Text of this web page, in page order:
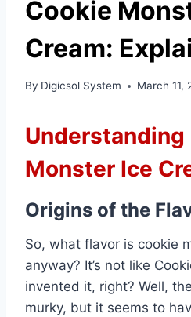
Cookie
Cream:
By Digicsol System March 11,
Understanding
Monster Ice
Origins of the
So, what flavor is cookie
anyway? It’s not like
invented it, right? Well,
murky, but it seems to